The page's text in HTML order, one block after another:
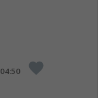
04:50 favorite